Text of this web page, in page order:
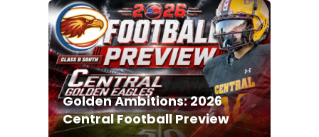
Golden Ambitions: 2026
Central Football Preview